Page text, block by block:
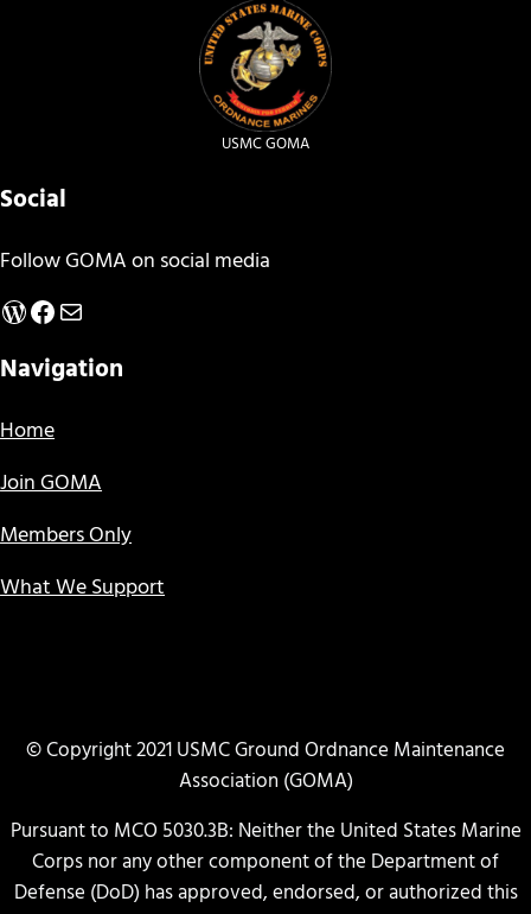
USMC GOMA
Social
Follow GOMA on social media
WordPress
Facebook
Mail
Navigation
Home
Join GOMA
Members Only
What We Support
© Copyright 2021 USMC Ground Ordnance Maintenance
Association (GOMA)
Pursuant to MCO 5030.3B: Neither the United States Marine
Corps nor any other component of the Department of
Defense (DoD) has approved, endorsed, or authorized this